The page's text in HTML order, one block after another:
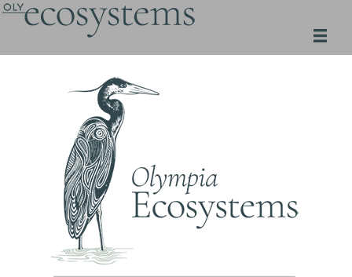
Skip